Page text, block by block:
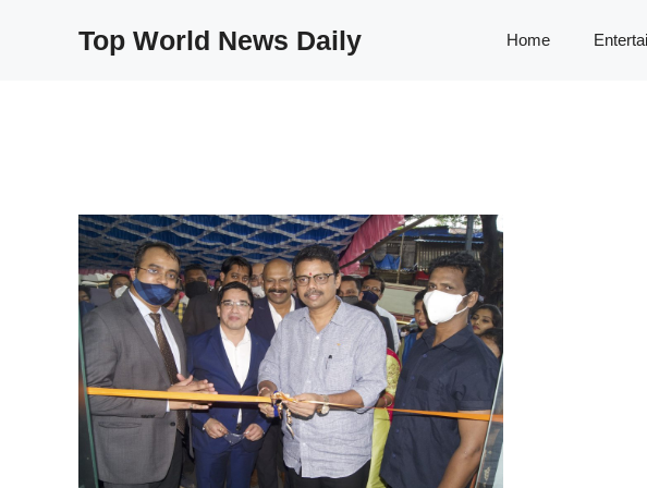
Top World News Daily Home